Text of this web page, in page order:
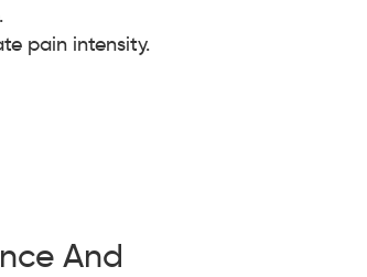
pain intensity.
And